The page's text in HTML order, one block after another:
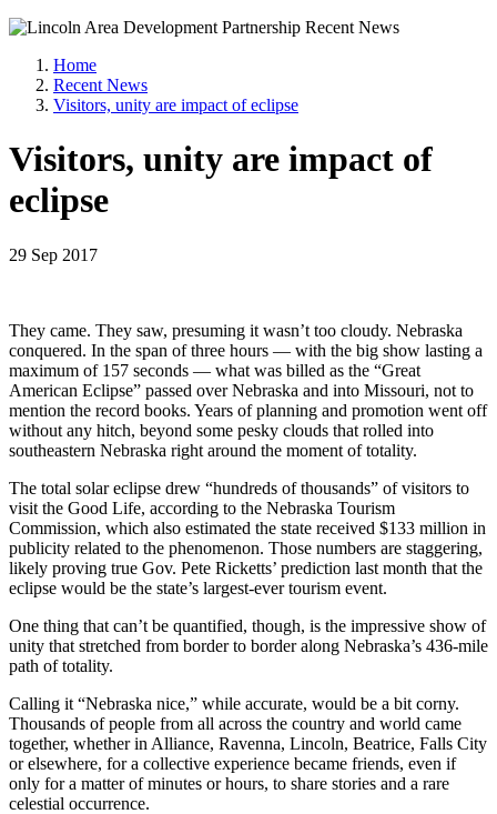
Home
Recent News
Visitors, unity are impact of eclipse
Visitors, unity are impact of
eclipse
29 Sep 2017
They came. They saw, presuming it wasn’t too cloudy. Nebraska
conquered. In the span of three hours — with the big show lasting a
maximum of 157 seconds — what was billed as the “Great
American Eclipse” passed over Nebraska and into Missouri, not to
mention the record books. Years of planning and promotion went off
without any hitch, beyond some pesky clouds that rolled into
southeastern Nebraska right around the moment of totality.
The total solar eclipse drew “hundreds of thousands” of visitors to
visit the Good Life, according to the Nebraska Tourism
Commission, which also estimated the state received $133 million in
publicity related to the phenomenon. Those numbers are staggering,
likely proving true Gov. Pete Ricketts’ prediction last month that the
eclipse would be the state’s largest-ever tourism event.
One thing that can’t be quantified, though, is the impressive show of
unity that stretched from border to border along Nebraska’s 436-mile
path of totality.
Calling it “Nebraska nice,” while accurate, would be a bit corny.
Thousands of people from all across the country and world came
together, whether in Alliance, Ravenna, Lincoln, Beatrice, Falls City
or elsewhere, for a collective experience became friends, even if
only for a matter of minutes or hours, to share stories and a rare
celestial occurrence.